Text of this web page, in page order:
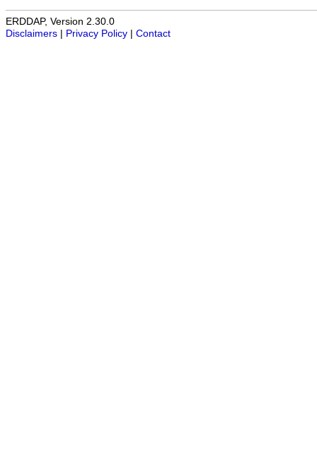
ERDDAP, Version 2.30.0
Disclaimers
Privacy Policy Contact